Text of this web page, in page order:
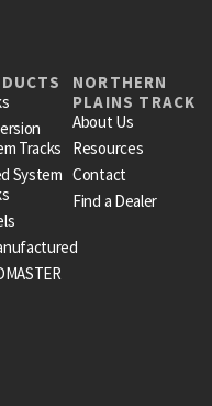
Tracks
System
NORTHERN
PLAINS TRACK
About Us
Resources
Contact
Find a Dealer